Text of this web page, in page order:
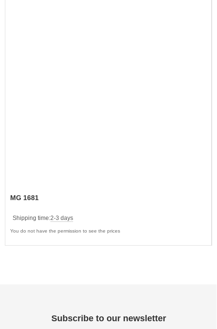
MG 1681
Shipping time:2-3 days
You do not have the permission to see the prices
Subscribe to our newsletter